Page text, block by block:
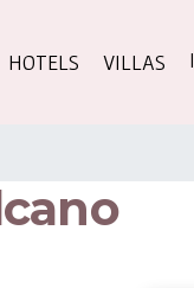
HOTELS VILLAS